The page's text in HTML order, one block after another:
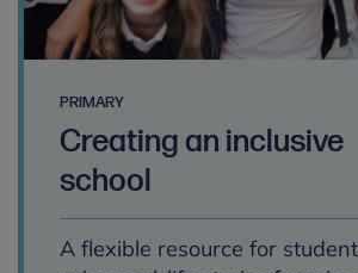
PRIMARY
Creating an inclusive
school
A flexible resource for